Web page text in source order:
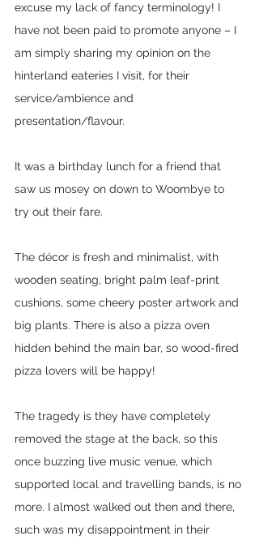
excuse my lack of fancy terminology! I
have not been paid to promote anyone – I
am simply sharing my opinion on the
hinterland eateries I visit, for their
service/ambience and
presentation/flavour.
It was a birthday lunch for a friend that
saw us mosey on down to Woombye to
try out their fare.
The décor is fresh and minimalist, with
wooden seating, bright palm leaf-print
cushions, some cheery poster artwork and
big plants. There is also a pizza oven
hidden behind the main bar, so wood-fired
pizza lovers will be happy!
The tragedy is they have completely
removed the stage at the back, so this
once buzzing live music venue, which
supported local and travelling bands, is no
more. I almost walked out then and there,
such was my disappointment in their